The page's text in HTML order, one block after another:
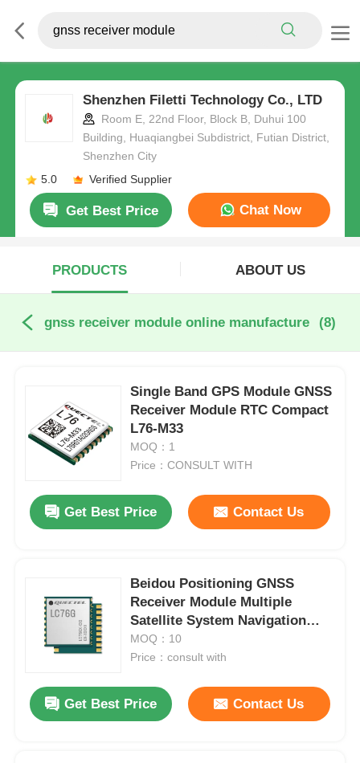
Shenzhen Filetti Technology Co., LTD
Room E, 22nd Floor, Block B, Duhui 100
Building, Huaqiangbei Subdistrict, Futian District,
Shenzhen City
5.0
Verified Supplier
Get Best Price Chat Now
PRODUCTS ABOUT US
gnss receiver module online manufacture (8)
Single Band GPS Module GNSS
Receiver Module RTC Compact
L76-M33
MOQ：1
Price：CONSULT WITH
Get Best Price Contact Us
Beidou Positioning GNSS
Receiver Module Multiple
Satellite System Navigation
Modules LC76G
MOQ：10
Price：consult with
Get Best Price Contact Us